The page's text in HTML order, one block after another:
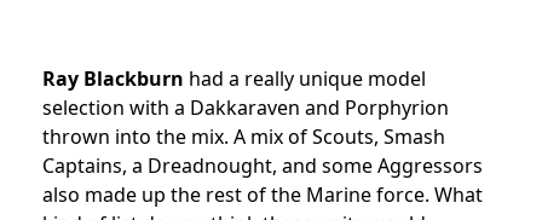
Ray Blackburn had a really unique model
selection with a Dakkaraven and Porphyrion
thrown into the mix. A mix of Scouts, Smash
Captains, a Dreadnought, and some Aggressors
also made up the rest of the Marine force. What